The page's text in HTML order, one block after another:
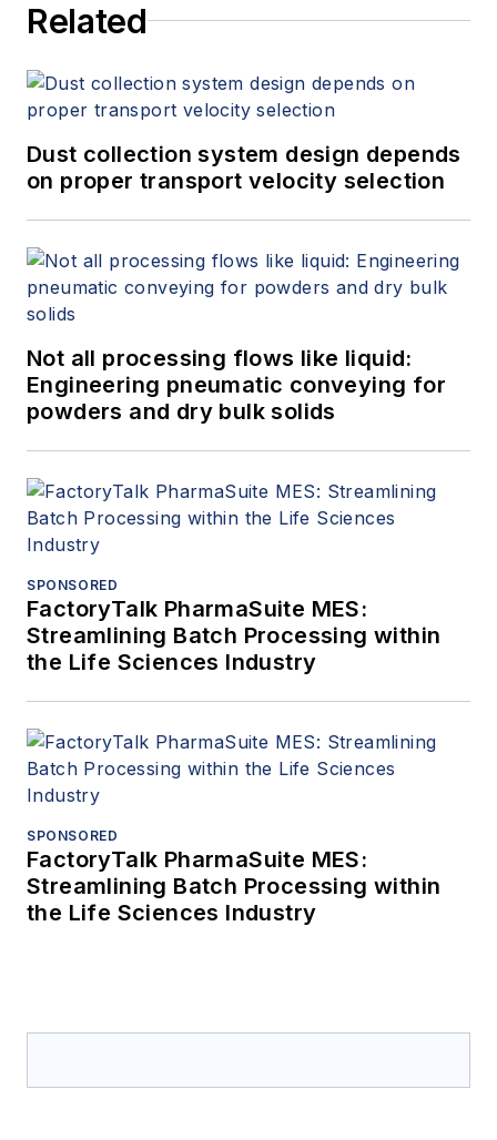
Related
Dust collection system design depends
on proper transport velocity selection
Not all processing flows like liquid:
Engineering pneumatic conveying for
powders and dry bulk solids
SPONSORED
FactoryTalk PharmaSuite MES:
Streamlining Batch Processing within
the Life Sciences Industry
SPONSORED
FactoryTalk PharmaSuite MES:
Streamlining Batch Processing within
the Life Sciences Industry